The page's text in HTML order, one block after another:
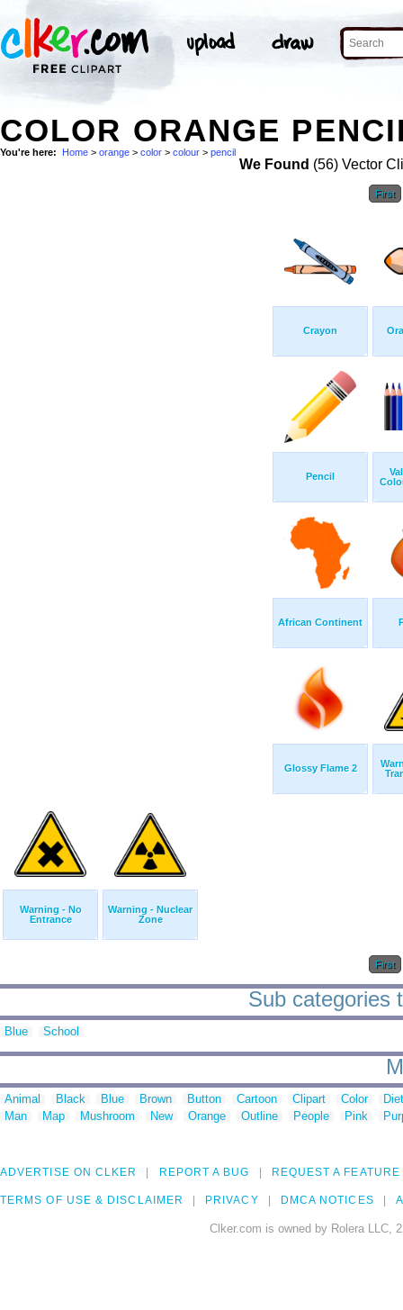
COLOR ORANGE
You're here: Home > orange > color > colour > pencil
We Found (56) Vector
First
Crayon
Pencil
African Continent
Glossy Flame 2
Warning - No
Entrance
Warning - Nuclear
Zone
First
Sub categories
Blue School
Animal Black Blue Brown Button Cartoon Clipart Color
Man
Map Mushroom New Orange Outline People Pink
ADVERTISE ON CLKER REPORT A BUG REQUEST A FEATURE
TERMS OF USE & DISCLAIMER PRIVACY DMCA NOTICES
Clker.com is owned by Rolera LLC,